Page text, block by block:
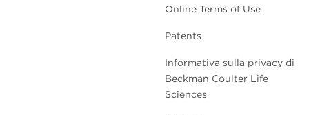
Online Terms of Use
Patents
Informativa sulla privacy di
Beckman Coulter Life
Sciences